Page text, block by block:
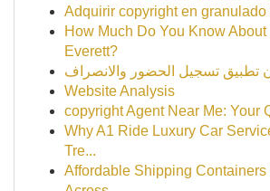
Adquirir copyright en granulado
How Much Do You Know
Everett?
Website Analysis
copyright Agent Near Me: Your
Why A1 Ride Luxury Car
Tre...
Affordable Shipping Containers